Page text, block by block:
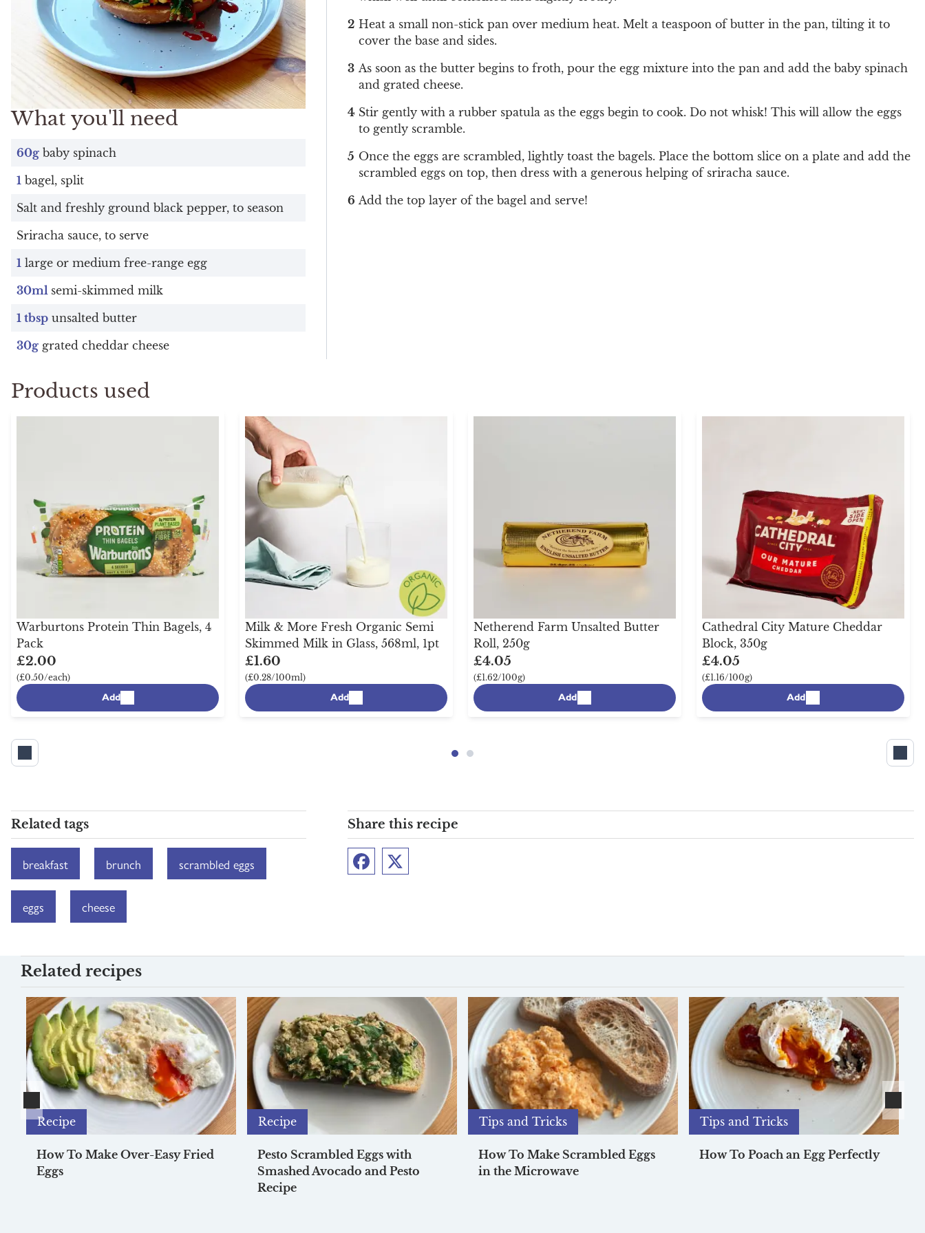
What you'll need
60g baby spinach
1 bagel, split
Salt and freshly ground black pepper, to season
Sriracha sauce, to serve
1 large or medium free-range egg
30ml semi-skimmed milk
1 tbsp unsalted butter
30g grated cheddar cheese
Heat a small non-stick pan over medium heat. Melt a teaspoon of butter in the pan, tilting it to
cover the base and sides.
As soon as the butter begins to froth, pour the egg mixture into the pan and add the baby spinach
and grated cheese.
Stir gently with a rubber spatula as the eggs begin to cook. Do not whisk! This will allow the eggs
to gently scramble.
Once the eggs are scrambled, lightly toast the bagels. Place the bottom slice on a plate and add the
scrambled eggs on top, then dress with a generous helping of sriracha sauce.
Add the top layer of the bagel and serve!
Products used
Warburtons Protein Thin Bagels, 4
Pack
£2.00
(£0.50/each)
Add
Milk & More Fresh Organic Semi
Skimmed Milk in Glass, 568ml, 1pt
£1.60
(£0.28/100ml)
Add
Netherend Farm Unsalted Butter
Roll, 250g
£4.05
(£1.62/100g)
Add
Cathedral City Mature Cheddar
Block, 350g
£4.05
(£1.16/100g)
Add
Related tags
breakfast brunch scrambled eggs
eggs cheese
Share this recipe
FacebookTwitter
Related recipes
Recipe
How To Make Over-Easy Fried
Eggs
Recipe
Pesto Scrambled Eggs with
Smashed Avocado and Pesto
Recipe
Tips and Tricks
How To Make Scrambled Eggs
in the Microwave
Tips and Tricks
How To Poach an Egg Perfectly